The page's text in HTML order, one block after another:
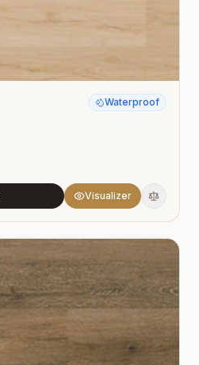
Waterproof
Visualizer